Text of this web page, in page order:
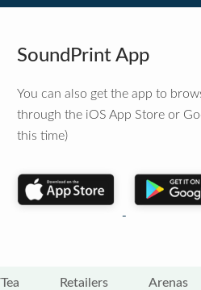
SoundPrint App
You can also get the app to
through the iOS App Store or
this time)
Retailers Arenas